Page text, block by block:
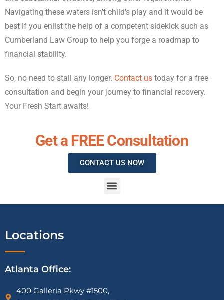
Navigating these waters isn’t child’s play and it would be
best if you enlist the help of a competent sidekick such as
Cumberland Law Group to help you forge a roadmap to
financial stability.
So, no need to stall any longer. Contact us today for a free
consultation and begin your journey to financial recovery.
Your Fresh Start awaits!
Get a FREE Consultation
CONTACT US NOW
Locations
Atlanta Office:
400 Galleria Pkwy #1500,